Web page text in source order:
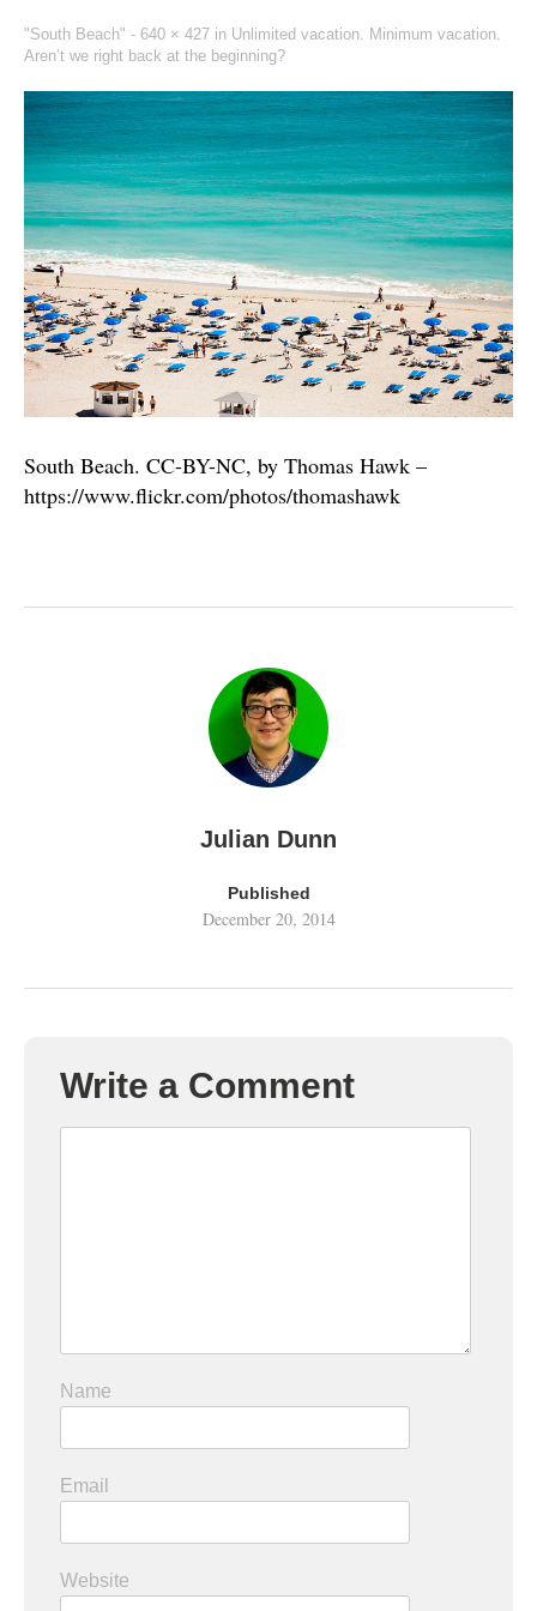
"South Beach" - 640 × 427 in Unlimited vacation. Minimum vacation.
Aren’t we right back at the beginning?
South Beach. CC-BY-NC, by Thomas Hawk –
https://www.flickr.com/photos/thomashawk
Julian Dunn
Published
December 20, 2014
Write a Comment
Name
Email
Website